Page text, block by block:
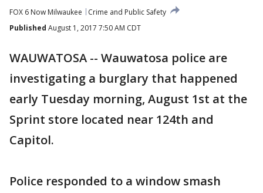
FOX 6 Now Milwaukee
Crime and Public Safety
Published August 1, 2017 7:50 AM CDT
WAUWATOSA -- Wauwatosa police are
investigating a burglary that happened
early Tuesday morning, August 1st at the
Sprint store located near 124th and
Capitol.
Police responded to a window smash